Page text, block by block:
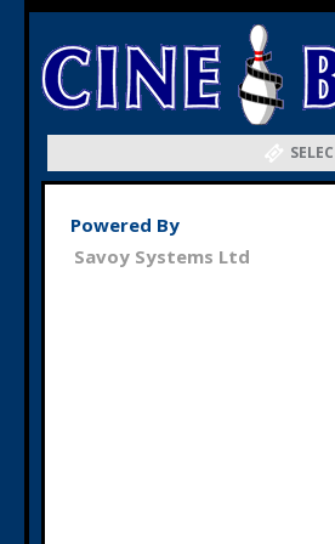
Powered By
Savoy Systems Ltd